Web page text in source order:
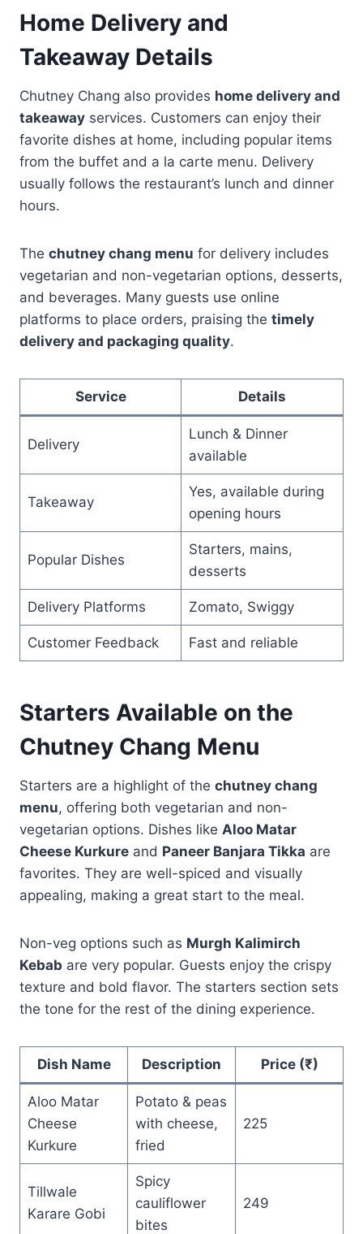
Home Delivery and
Takeaway Details
Chutney Chang also provides home delivery and
takeaway services. Customers can enjoy their
favorite dishes at home, including popular items
from the buffet and a la carte menu. Delivery
usually follows the restaurant’s lunch and dinner
hours.
The chutney chang menu for delivery includes
vegetarian and non-vegetarian options, desserts,
and beverages. Many guests use online
platforms to place orders, praising the timely
delivery and packaging quality.
Service Details
Delivery
Lunch & Dinner
available
Takeaway
Yes, available during
opening hours
Popular Dishes
Starters, mains,
desserts
Delivery Platforms Zomato, Swiggy
Customer Feedback Fast and reliable
Starters Available on the
Chutney Chang Menu
Starters are a highlight of the chutney chang
menu, offering both vegetarian and non-
vegetarian options. Dishes like Aloo Matar
Cheese Kurkure and Paneer Banjara Tikka are
favorites. They are well-spiced and visually
appealing, making a great start to the meal.
Non-veg options such as Murgh Kalimirch
Kebab are very popular. Guests enjoy the crispy
texture and bold flavor. The starters section sets
the tone for the rest of the dining experience.
Dish Name Description Price (₹)
Aloo Matar
Cheese
Kurkure
Potato & peas
with cheese,
fried
225
Tillwale
Karare Gobi
Spicy
cauliflower
bites
249